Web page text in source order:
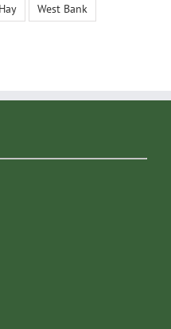
West Bank